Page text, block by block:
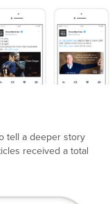
tell a deeper story
received a total